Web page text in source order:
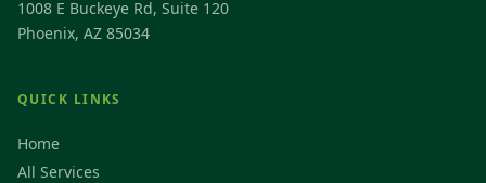
1008 E Buckeye Rd, Suite 120
Phoenix, AZ 85034
QUICK LINKS
Home
All Services